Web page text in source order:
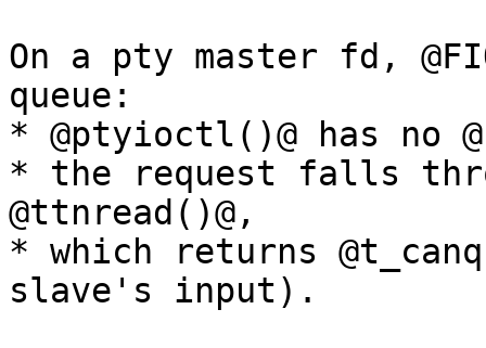
On a pty master fd,
queue:
* @ptyioctl()@ has no
* the request falls
@ttnread()@,
* which returns
slave's input).